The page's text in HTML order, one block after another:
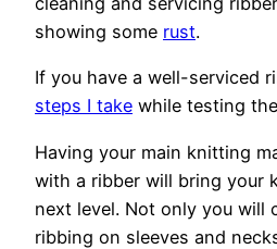
showing some rust.
If you have a well-serviced
steps I take while testing
Having your main knitting
with a ribber will bring your
next level. Not only you will
ribbing on sleeves and